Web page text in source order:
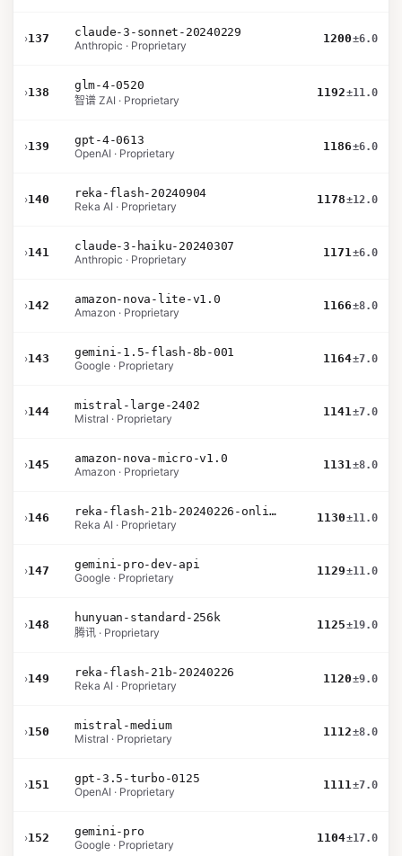
›137
claude-3-sonnet-20240229
Anthropic · Proprietary
1200±6.0
›138
glm-4-0520
智谱 ZAI · Proprietary
1192±11.0
›139
gpt-4-0613
OpenAI · Proprietary
1186±6.0
›140
reka-flash-20240904
Reka AI · Proprietary
1178±12.0
›141
claude-3-haiku-20240307
Anthropic · Proprietary
1171±6.0
›142
amazon-nova-lite-v1.0
Amazon · Proprietary
1166±8.0
›143
gemini-1.5-flash-8b-001
Google · Proprietary
1164±7.0
›144
mistral-large-2402
Mistral · Proprietary
1141±7.0
›145
amazon-nova-micro-v1.0
Amazon · Proprietary
1131±8.0
›146
reka-flash-21b-20240226-online
Reka AI · Proprietary
1130±11.0
›147
gemini-pro-dev-api
Google · Proprietary
1129±11.0
›148
hunyuan-standard-256k
腾讯 · Proprietary
1125±19.0
›149
reka-flash-21b-20240226
Reka AI · Proprietary
1120±9.0
›150
mistral-medium
Mistral · Proprietary
1112±8.0
›151
gpt-3.5-turbo-0125
OpenAI · Proprietary
1111±7.0
›152
gemini-pro
Google · Proprietary
1104±17.0